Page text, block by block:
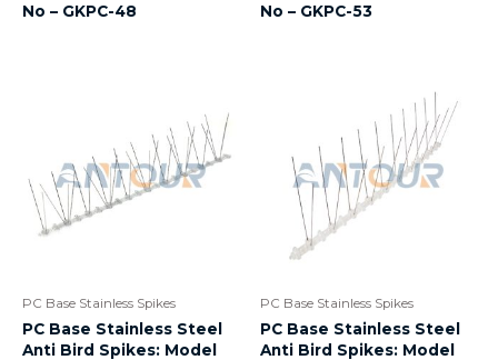
No – GKPC-48
No – GKPC-53
PC Base Stainless Spikes
PC Base Stainless Steel
Anti Bird Spikes: Model
PC Base Stainless Spikes
PC Base Stainless Steel
Anti Bird Spikes: Model